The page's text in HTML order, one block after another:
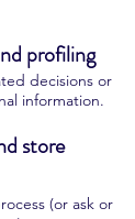
profiling
decisions or
information.
store
(or ask or